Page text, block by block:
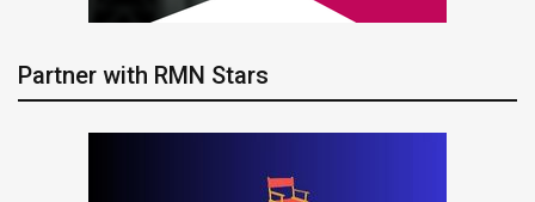
Partner with RMN Stars